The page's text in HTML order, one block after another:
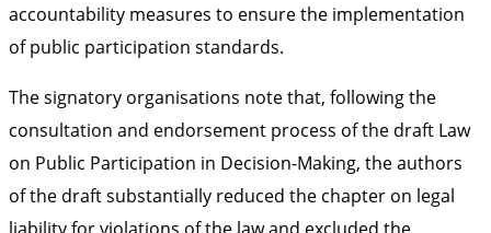
accountability measures to ensure the implementation
of public participation standards.
The signatory organisations note that, following the
consultation and endorsement process of the draft Law
on Public Participation in Decision-Making, the authors
of the draft substantially reduced the chapter on legal